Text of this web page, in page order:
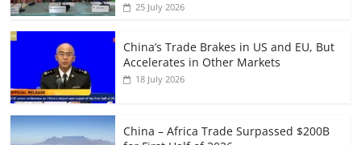
25 July 2026
China’s Trade Brakes in US and EU, But
Accelerates in Other Markets
18 July 2026
China – Africa Trade Surpassed $200B